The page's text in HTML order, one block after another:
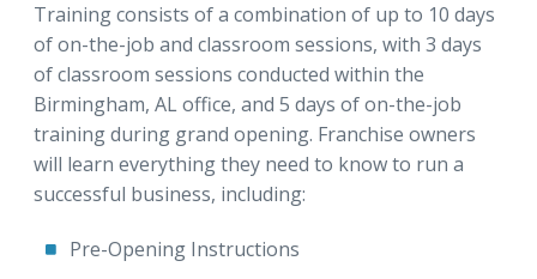
Training consists of a combination of up to 10 days
of on-the-job and classroom sessions, with 3 days
of classroom sessions conducted within the
Birmingham, AL office, and 5 days of on-the-job
training during grand opening. Franchise owners
will learn everything they need to know to run a
successful business, including:
Pre-Opening Instructions